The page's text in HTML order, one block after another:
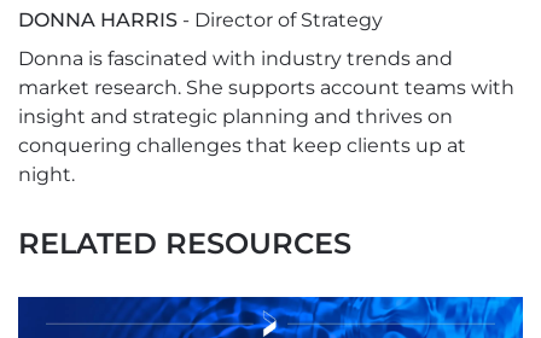
DONNA HARRIS - Director of Strategy
Donna is fascinated with industry trends and
market research. She supports account teams with
insight and strategic planning and thrives on
conquering challenges that keep clients up at
night.
RELATED RESOURCES